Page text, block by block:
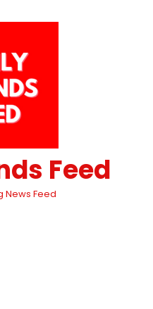
Feed
News Feed